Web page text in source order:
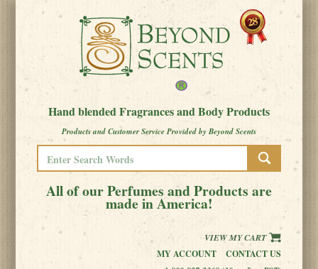
Hand blended Fragrances and Body Products
Products and Customer Service Provided by Beyond Scents
All of our Perfumes and Products are
made in America!
VIEW MY CART
MY ACCOUNT
CONTACT US